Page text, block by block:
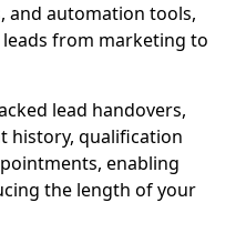
and automation tools,
from marketing to
lead handovers,
history, qualification
enabling
the length of your